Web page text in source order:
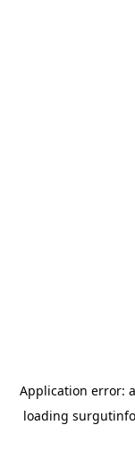
Application error: a
loading